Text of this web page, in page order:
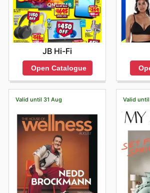
JB Hi-Fi
Open Catalogue
Valid until 31 Aug Valid